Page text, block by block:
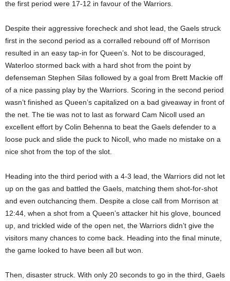
the first period were 17-12 in favour of the Warriors.
Despite their aggressive forecheck and shot lead, the Gaels struck
first in the second period as a corralled rebound off of Morrison
resulted in an easy tap-in for Queen’s. Not to be discouraged,
Waterloo stormed back with a hard shot from the point by
defenseman Stephen Silas followed by a goal from Brett Mackie off
of a nice passing play by the Warriors. Scoring in the second period
wasn’t finished as Queen’s capitalized on a bad giveaway in front of
the net. The tie was not to last as forward Cam Nicoll used an
excellent effort by Colin Behenna to beat the Gaels defender to a
loose puck and slide the puck to Nicoll, who made no mistake on a
nice shot from the top of the slot.
Heading into the third period with a 4-3 lead, the Warriors did not let
up on the gas and battled the Gaels, matching them shot-for-shot
and even outchancing them. Despite a close call from Morrison at
12:44, when a shot from a Queen’s attacker hit his glove, bounced
up, and trickled wide of the open net, the Warriors didn’t give the
visitors many chances to come back. Heading into the final minute,
the game looked to have been all but won.
Then, disaster struck. With only 20 seconds to go in the third, Gaels